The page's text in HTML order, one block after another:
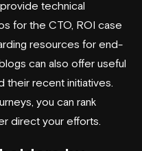
technical
for the CTO, ROI case
resources for end-
can also offer useful
their recent initiatives.
you can rank
direct your efforts.